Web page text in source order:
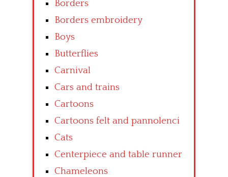
Borders
Borders embroidery
Boys
Butterflies
Carnival
Cars and trains
Cartoons
Cartoons felt and pannolenci
Cats
Centerpiece and table runner
Chameleons